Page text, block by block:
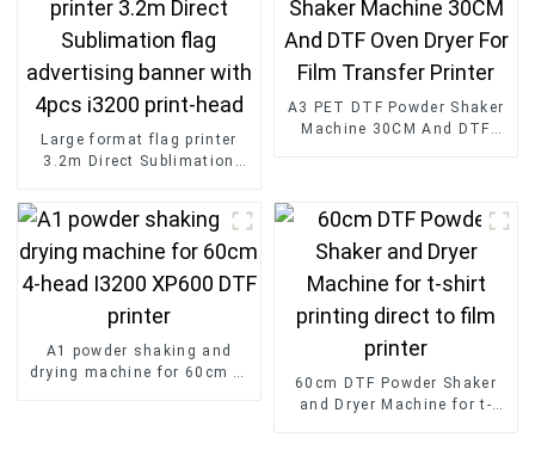
Large format flag printer
3.2m Direct Sublimation
A3 PET DTF Powder Shaker
Machine 30CM And DTF
A1 powder shaking and
drying machine for 60cm 4-
60cm DTF Powder Shaker
and Dryer Machine for t-